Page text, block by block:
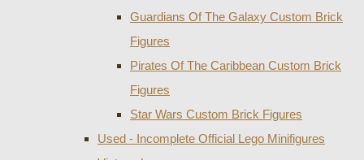
Guardians Of The Galaxy Custom Brick
Figures
Pirates Of The Caribbean Custom Brick
Figures
Star Wars Custom Brick Figures
Used - Incomplete Official Lego Minifigures